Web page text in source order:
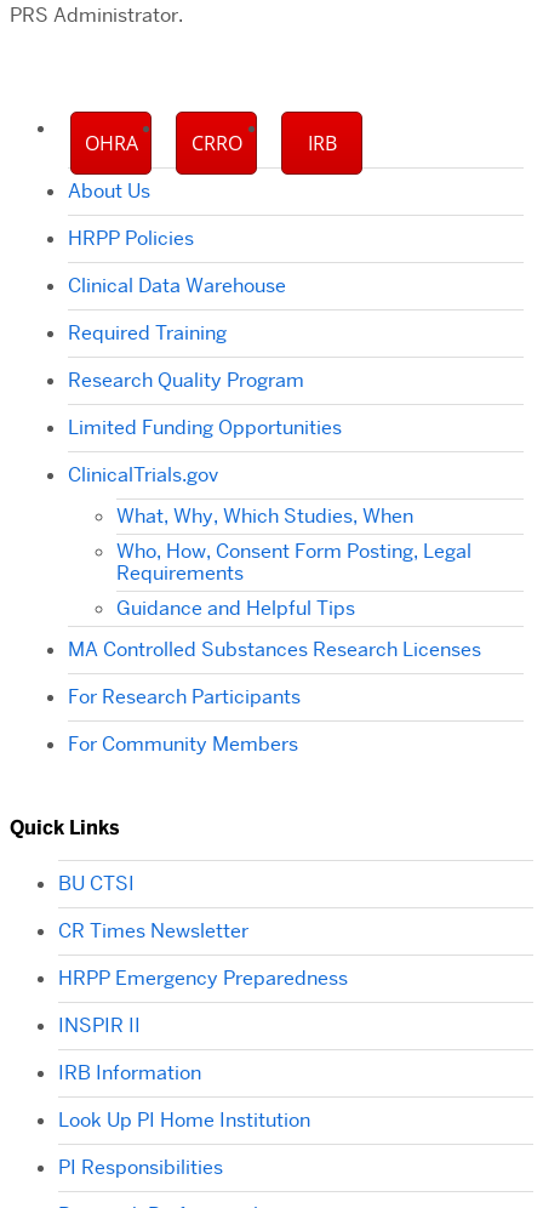
PRS Administrator.
OHRA CRRO IRB
About Us
HRPP Policies
Clinical Data Warehouse
Required Training
Research Quality Program
Limited Funding Opportunities
ClinicalTrials.gov
What, Why, Which Studies, When
Who, How, Consent Form Posting, Legal
Requirements
Guidance and Helpful Tips
MA Controlled Substances Research Licenses
For Research Participants
For Community Members
Quick Links
BU CTSI
CR Times Newsletter
HRPP Emergency Preparedness
INSPIR II
IRB Information
Look Up PI Home Institution
PI Responsibilities